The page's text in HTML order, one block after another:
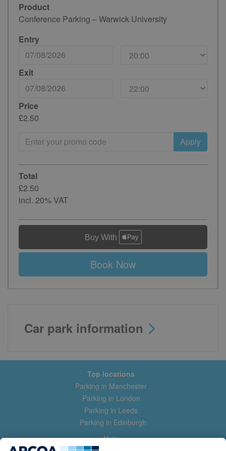
Product
Conference Parking – Warwick University
Entry
Exit
Price
£2.50
Apply
Total
£2.50
incl. 20% VAT
Book Now
Car park information
Top locations
Parking in Manchester
Parking in London
Parking in Leeds
Parking in Edinburgh
Help